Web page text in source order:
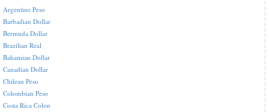
Argentine Peso
Barbadian Dollar
Bermuda Dollar
Brazilian Real
Bahamian Dollar
Canadian Dollar
Chilean Peso
Colombian Peso
Costa Rica Colon